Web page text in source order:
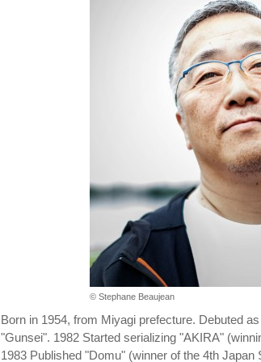
© Stephane Beaujean
Born in 1954, from Miyagi prefecture. Debuted
"Gunsei". 1982 Started serializing "AKIRA"
1983 Published "Domu" (winner of the 4th